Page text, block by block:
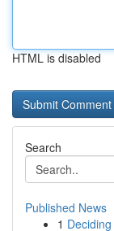
HTML is disabled
Search
Published News
1